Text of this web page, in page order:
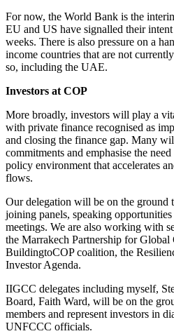
For now, the World Bank is the
EU and US have signalled their
weeks. There is also pressure on a
income countries that are not
so, including the UAE.
Investors at COP
More broadly, investors will play a
with private finance recognised as
and closing the finance gap. Many
commitments and emphasise the
policy environment that accelerates
flows.
Our delegation will be on the ground
joining panels, speaking
meetings. We are also working with
the Marrakech Partnership for
BuildingtoCOP coalition, the
Investor Agenda.
IIGCC delegates including myself,
Board, Faith Ward, will be on the
members and represent investors in
UNFCCC officials.